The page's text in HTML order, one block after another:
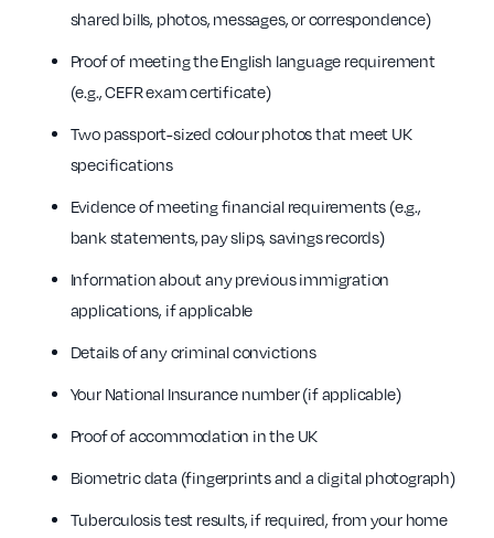
shared bills, photos, messages, or correspondence)
Proof of meeting the English language requirement
(e.g., CEFR exam certificate)
Two passport-sized colour photos that meet UK
specifications
Evidence of meeting financial requirements (e.g.,
bank statements, pay slips, savings records)
Information about any previous immigration
applications, if applicable
Details of any criminal convictions
Your National Insurance number (if applicable)
Proof of accommodation in the UK
Biometric data (fingerprints and a digital photograph)
Tuberculosis test results, if required, from your home